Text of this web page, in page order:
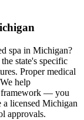
spa in Michigan?
state's specific
Proper medical
help
framework — you
licensed Michigan
approvals.